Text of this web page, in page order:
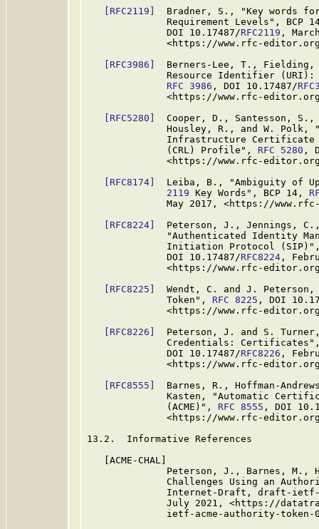
[RFC2119]
Bradner, S., "Key words
Requirement Levels", BCP
              DOI 10.17487/
RFC2119 ,
<https://www.rfc-
[RFC3986]
Berners-Lee, T.,
Resource Identifier
RFC 3986 , DOI 10.17487/
<https://www.rfc-
[RFC5280]
Cooper, D., Santesson,
Housley, R., and W. Polk,
Infrastructure
              (CRL) Profile",
RFC 5280 ,
<https://www.rfc-
[RFC8174]
Leiba, B., "Ambiguity of
              2119
Key Words", BCP 14,
May 2017, <https://
[RFC8224]
Peterson, J., Jennings,
"Authenticated Identity
Initiation Protocol
              DOI 10.17487/
RFC8224 ,
<https://www.rfc-
[RFC8225]
Wendt, C. and J.
              Token",
RFC 8225 , DOI
<https://www.rfc-
[RFC8226]
Peterson, J. and S.
Credentials:
              DOI 10.17487/
RFC8226 ,
<https://www.rfc-
[RFC8555]
Barnes, R., Hoffman-
Kasten, "Automatic
              (ACME)",
RFC 8555 , DOI
<https://www.rfc-
13.2.  Informative References
   [ACME-CHAL]
Peterson, J., Barnes, M.,
Challenges Using an
Internet-Draft, draft-
July 2021, <https://
ietf-acme-authority-token-